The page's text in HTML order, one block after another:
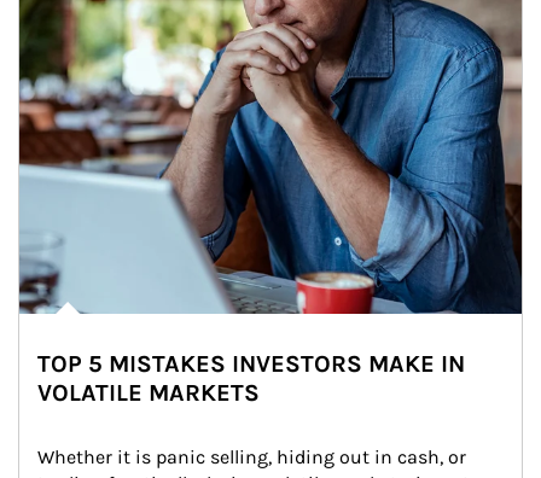
TOP 5 MISTAKES INVESTORS MAKE IN
VOLATILE MARKETS
Whether it is panic selling, hiding out in cash, or